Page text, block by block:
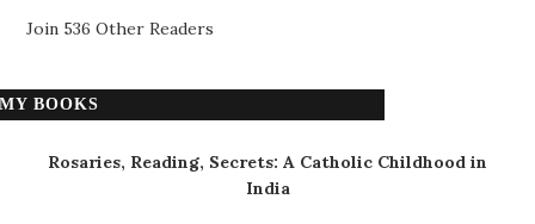
Join 536 Other Readers
MY BOOKS
Rosaries, Reading, Secrets: A Catholic Childhood in
India